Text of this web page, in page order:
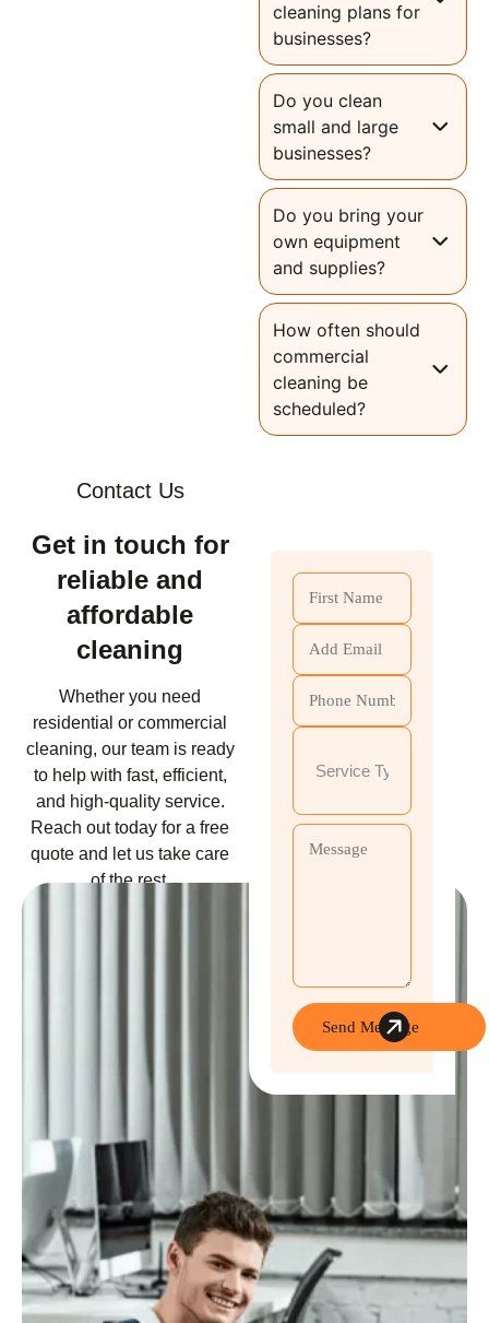
cleaning plans for
businesses?
Do you clean
small and large
businesses?
Do you bring your
own equipment
and supplies?
How often should
commercial
cleaning be
scheduled?
Contact Us
Get in touch for
reliable and
affordable
cleaning
Whether you need
residential or commercial
cleaning, our team is ready
to help with fast, efficient,
and high-quality service.
Reach out today for a free
quote and let us take care
of the rest.